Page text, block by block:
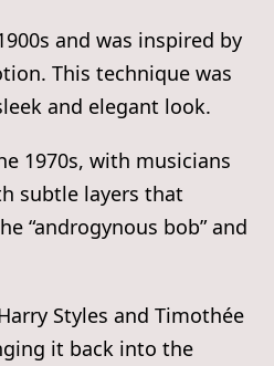
and was inspired by
This technique was
and elegant look.
1970s, with musicians
subtle layers that
“androgynous bob” and
Styles and Timothée
it back into the